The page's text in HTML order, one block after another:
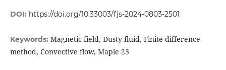
DOI: https://doi.org/10.33003/fjs-2024-0803-2501
Keywords: Magnetic field, Dusty fluid, Finite difference
method, Convective flow, Maple 23